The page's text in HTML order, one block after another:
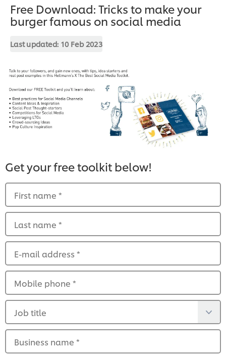
Free Download: Tricks to make your
burger famous on social media
Last updated: 10 Feb 2023
Get your free toolkit below!
First name *
Last name *
E-mail address *
Mobile phone *
Job title
Business name *